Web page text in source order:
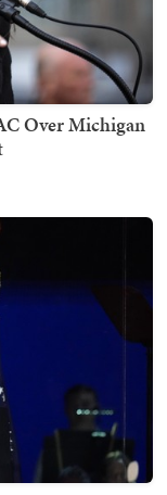
Over Michigan